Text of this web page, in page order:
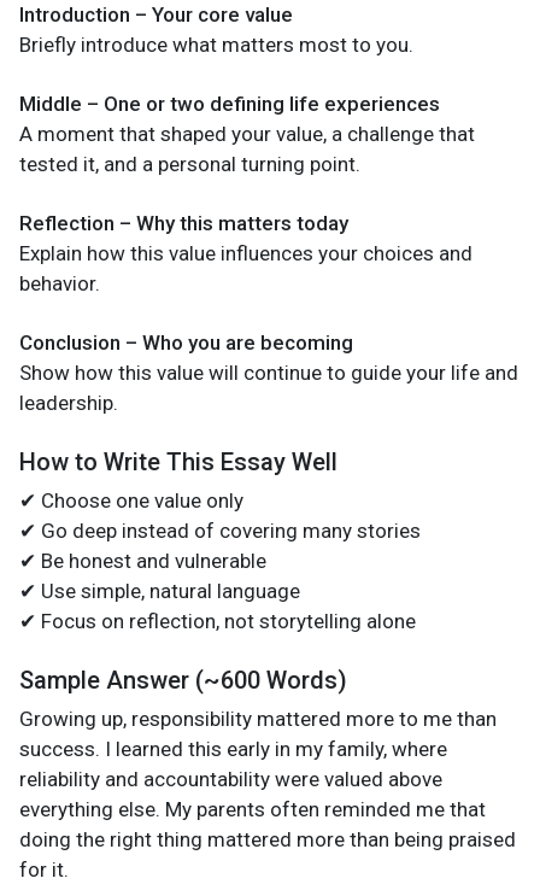
Introduction – Your core value
Briefly introduce what matters most to you.
Middle – One or two defining life experiences
A moment that shaped your value, a challenge that
tested it, and a personal turning point.
Reflection – Why this matters today
Explain how this value influences your choices and
behavior.
Conclusion – Who you are becoming
Show how this value will continue to guide your life and
leadership.
How to Write This Essay Well
✔ Choose one value only
✔ Go deep instead of covering many stories
✔ Be honest and vulnerable
✔ Use simple, natural language
✔ Focus on reflection, not storytelling alone
Sample Answer (~600 Words)
Growing up, responsibility mattered more to me than
success. I learned this early in my family, where
reliability and accountability were valued above
everything else. My parents often reminded me that
doing the right thing mattered more than being praised
for it.